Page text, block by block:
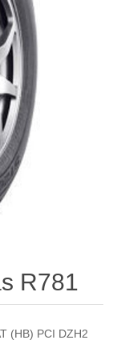
R781
(HB) PCI DZH2